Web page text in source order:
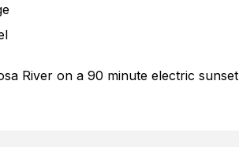
River on a 90 minute electric sunset